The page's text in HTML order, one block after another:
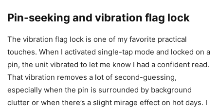
Pin-seeking and vibration flag lock
The vibration flag lock is one of my favorite practical
touches. When I activated single-tap mode and locked on a
pin, the unit vibrated to let me know I had a confident read.
That vibration removes a lot of second-guessing,
especially when the pin is surrounded by background
clutter or when there’s a slight mirage effect on hot days. I